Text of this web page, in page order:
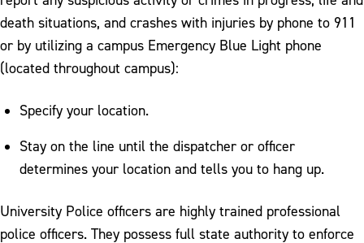
death situations, and crashes with injuries by phone to 911
or by utilizing a campus Emergency Blue Light phone
(located throughout campus):
Specify your location.
Stay on the line until the dispatcher or officer
determines your location and tells you to hang up.
University Police officers are highly trained professional
police officers. They possess full state authority to enforce